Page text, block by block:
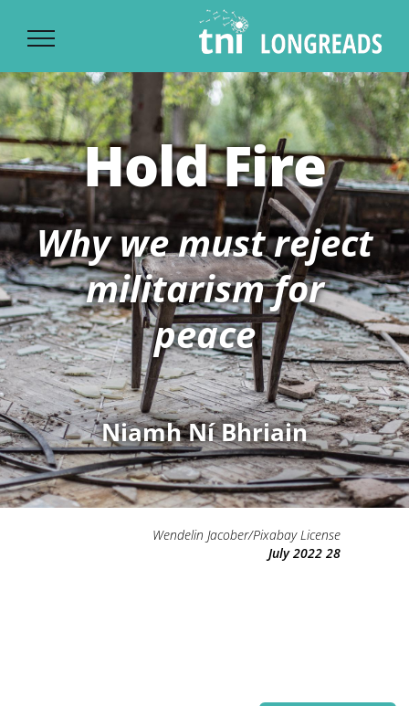
content
Hold Fire
Why we must reject
militarism for
peace
Niamh Ní Bhriain
Wendelin Jacober/Pixabay License
28 July 2022